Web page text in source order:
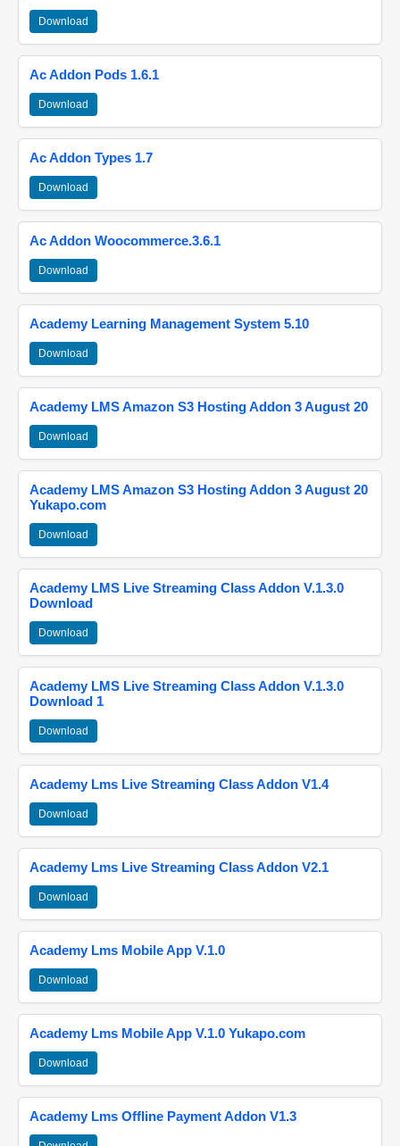
Download
Ac Addon Pods 1.6.1
Download
Ac Addon Types 1.7
Download
Ac Addon Woocommerce.3.6.1
Download
Academy Learning Management System 5.10
Download
Academy LMS Amazon S3 Hosting Addon 3 August 20
Download
Academy LMS Amazon S3 Hosting Addon 3 August 20
Yukapo.com
Download
Academy LMS Live Streaming Class Addon V.1.3.0
Download
Download
Academy LMS Live Streaming Class Addon V.1.3.0
Download 1
Download
Academy Lms Live Streaming Class Addon V1.4
Download
Academy Lms Live Streaming Class Addon V2.1
Download
Academy Lms Mobile App V.1.0
Download
Academy Lms Mobile App V.1.0 Yukapo.com
Download
Academy Lms Offline Payment Addon V1.3